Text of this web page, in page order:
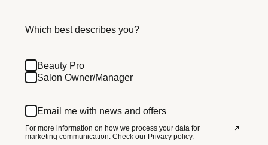
Which best describes you?
Beauty Pro
Salon Owner/Manager
Email me with news and offers
For more information on how we process your data for
marketing communication. Check our Privacy policy.